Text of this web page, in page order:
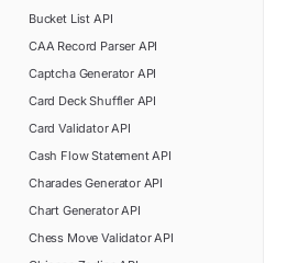
Bucket List API
CAA Record Parser API
Captcha Generator API
Card Deck ShufflerAPI
Card ValidatorAPI
Cash Flow StatementAPI
Charades GeneratorAPI
Chart GeneratorAPI
Chess Move ValidatorAPI